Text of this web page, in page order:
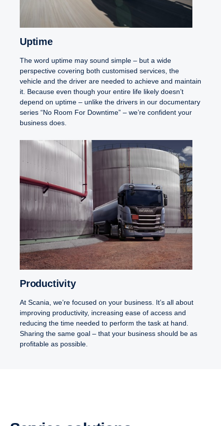
Uptime
The word uptime may sound simple – but a wide
perspective covering both customised services, the
vehicle and the driver are needed to achieve and maintain
it. Because even though your entire life likely doesn’t
depend on uptime – unlike the drivers in our documentary
series “No Room For Downtime” – we’re confident your
business does.
Productivity
At Scania, we’re focused on your business. It’s all about
improving productivity, increasing ease of access and
reducing the time needed to perform the task at hand.
Sharing the same goal – that your business should be as
profitable as possible.